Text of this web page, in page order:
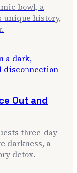
bowl, a
unique history,
Out and
three-day
darkness, a
detox.